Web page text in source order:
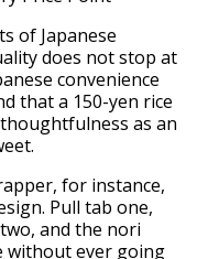
of Japanese
does not stop at
convenience
that a 150-yen rice
as an
for instance,
Pull tab one,
and the nori
without ever going